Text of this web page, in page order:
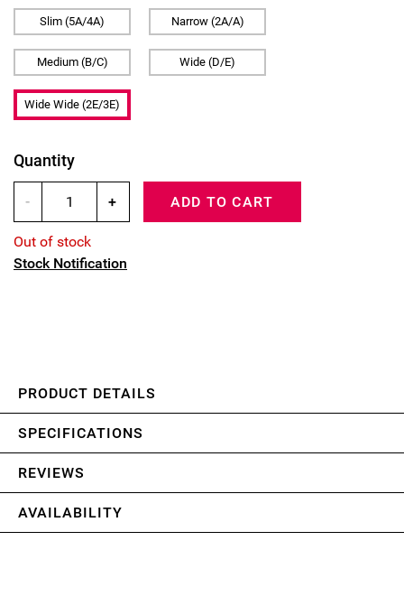
Slim (5A/4A) Narrow (2A/A)
Medium (B/C) Wide (D/E)
Wide Wide (2E/3E)
Quantity
- + ADD TO CART
Out of stock
Stock Notification
PRODUCT DETAILS
SPECIFICATIONS
REVIEWS
AVAILABILITY